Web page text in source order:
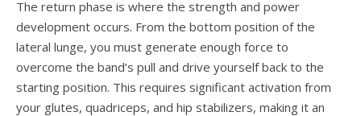
The return phase is where the strength and power
development occurs. From the bottom position of the
lateral lunge, you must generate enough force to
overcome the band’s pull and drive yourself back to the
starting position. This requires significant activation from
your glutes, quadriceps, and hip stabilizers, making it an